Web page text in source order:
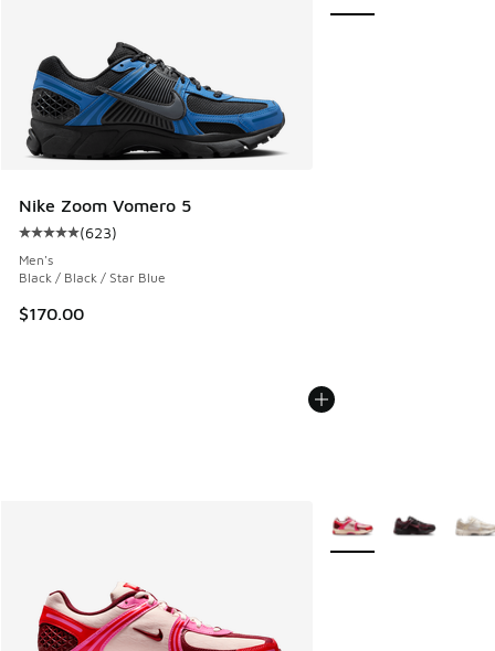
Nike Zoom Vomero 5
Average customer rating - [5 out of 5 stars], 623 reviews
(623)
Men's
Black / Black / Star Blue
$170.00
More Colors Available